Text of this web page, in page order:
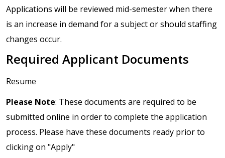
Applications will be reviewed mid-semester when there
is an increase in demand for a subject or should staffing
changes occur.
Required Applicant Documents
Resume
Please Note: These documents are required to be
submitted online in order to complete the application
process. Please have these documents ready prior to
clicking on "Apply"